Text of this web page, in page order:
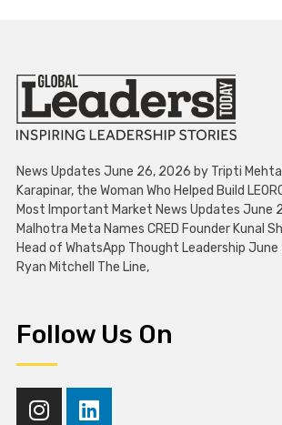
News Updates June 26, 2026 by Tripti
Karapinar, the Woman Who Helped Build
Most Important Market News Updates June
Malhotra Meta Names CRED Founder Kunal
Head of WhatsApp Thought Leadership
Ryan Mitchell The Line,
Follow Us On